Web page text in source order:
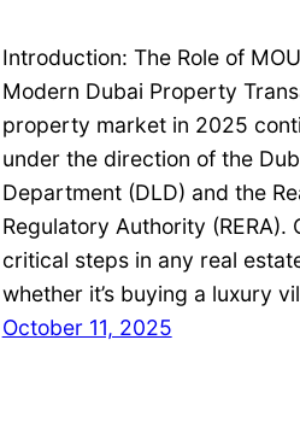
Introduction: The Role of
Modern Dubai Property
property market in 2025
under the direction of the
Department (DLD) and the
Regulatory Authority (RERA).
critical steps in any real
whether it’s buying a luxury
October 11, 2025